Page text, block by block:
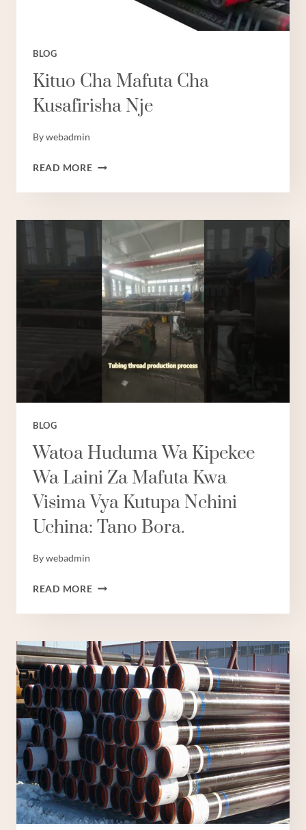
BLOG
Kituo Cha Mafuta Cha
Kusafirisha Nje
Bywebadmin
READ MOREKITUO
MAFUTA
KUSAFIRISHA
NJE
BLOG
Watoa Huduma Wa Kipekee
Wa Laini Za Mafuta Kwa
Visima Vya Kutupa Nchini
Uchina: Tano Bora.
Bywebadmin
READ MOREWATOA
WA
WA
LAINI
ZA
MAFUTA
KWA
VISIMA
VYA
KUTUPA
NCHINI
UCHINA:
TANO
BORA.